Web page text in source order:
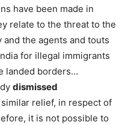
have been made in
relate to the threat to the
the agents and touts
for illegal immigrants
landed borders…
dismissed
relief, in respect of
it is not possible to